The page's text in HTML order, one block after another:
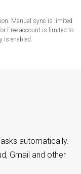
Manual sync is limited
Free account is limited to
is enabled.
automatically.
Gmail and other